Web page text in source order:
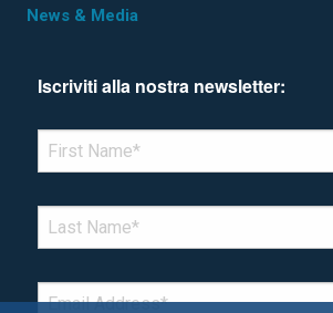
News & Media
Iscriviti alla nostra newsletter:
*Denotes required field
FIRST NAME
LAST NAME*
EMAIL *